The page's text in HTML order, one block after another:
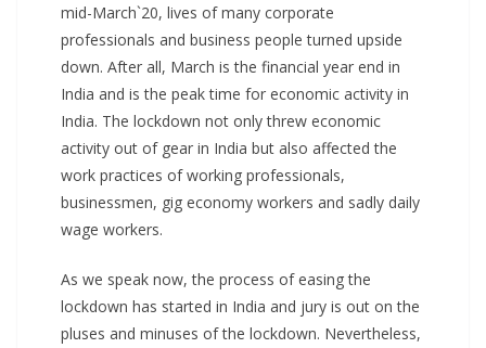
mid-March`20, lives of many corporate
professionals and business people turned upside
down. After all, March is the financial year end in
India and is the peak time for economic activity in
India. The lockdown not only threw economic
activity out of gear in India but also affected the
work practices of working professionals,
businessmen, gig economy workers and sadly daily
wage workers.
As we speak now, the process of easing the
lockdown has started in India and jury is out on the
pluses and minuses of the lockdown. Nevertheless,